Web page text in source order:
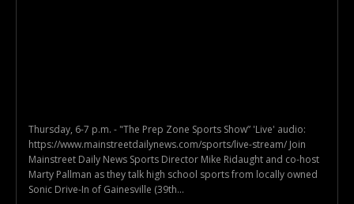
Thursday, 6-7 p.m. - "The Prep Zone Sports Show” 'Live' audio:
https://www.mainstreetdailynews.com/sports/live-stream/ Join
Mainstreet Daily News Sports Director Mike Ridaught and co-host
Marty Pallman as they talk high school sports from locally owned
Sonic Drive-In of Gainesville (39th...